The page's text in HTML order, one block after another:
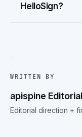
HelloSign?
WRITTEN BY
apispine
Editorial direction +